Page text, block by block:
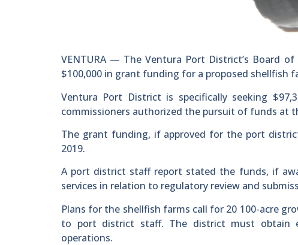
VENTURA — The Ventura Port District’s Board
$100,000 in grant funding for a proposed shellfish
Ventura Port District is specifically seeking
commissioners authorized the pursuit of funds at
The grant funding, if approved for the port
2019.
A port district staff report stated the funds, if
services in relation to regulatory review and
Plans for the shellfish farms call for 20 100-acre
to port district staff. The district must obtain
operations.